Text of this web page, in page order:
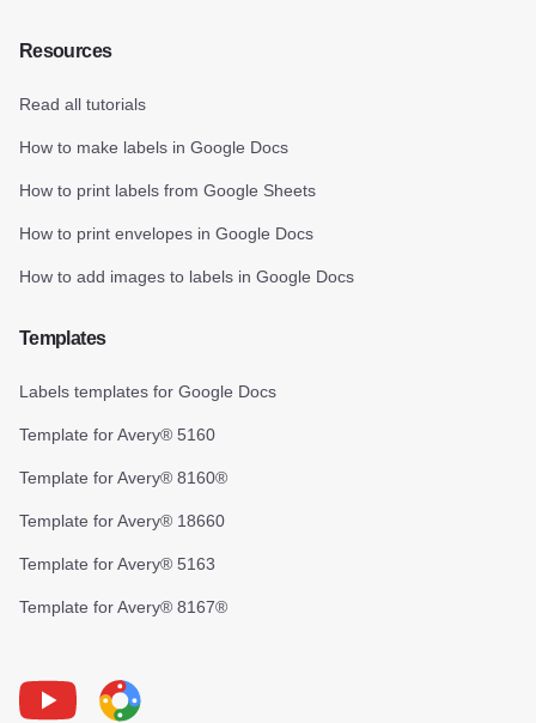
Resources
Read all tutorials
How to make labels in Google Docs
How to print labels from Google Sheets
How to print envelopes in Google Docs
How to add images to labels in Google Docs
Templates
Labels templates for Google Docs
Template for Avery® 5160
Template for Avery® 8160®
Template for Avery® 18660
Template for Avery® 5163
Template for Avery® 8167®